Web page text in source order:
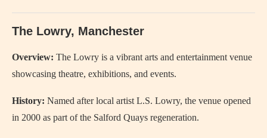
The Lowry, Manchester
Overview: The Lowry is a vibrant arts and entertainment venue
showcasing theatre, exhibitions, and events.
History: Named after local artist L.S. Lowry, the venue opened
in 2000 as part of the Salford Quays regeneration.